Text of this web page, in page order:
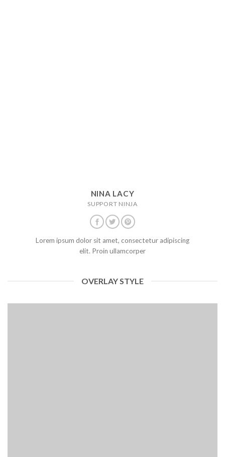
NINA LACY
SUPPORT NINJA
Lorem ipsum dolor sit amet, consectetur adipiscing
elit. Proin ullamcorper
OVERLAY STYLE